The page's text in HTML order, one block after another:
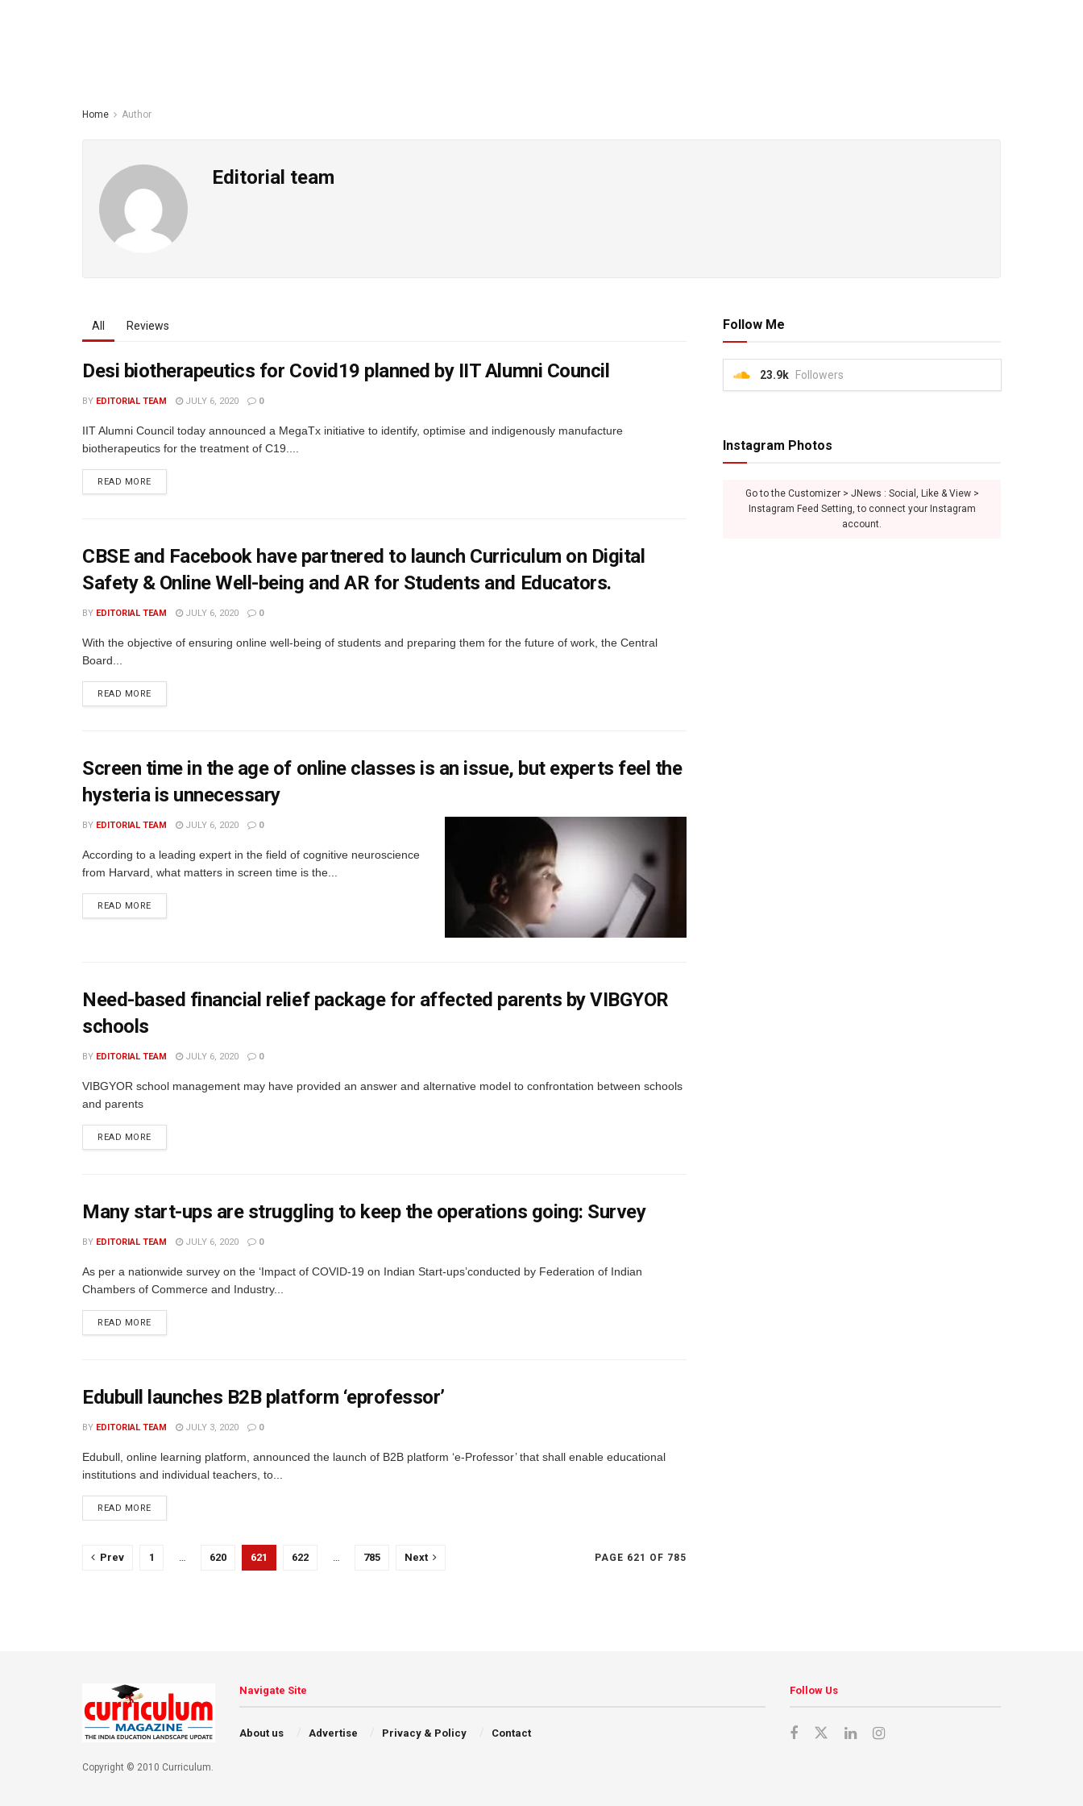
Home Author
Editorial team
All Reviews
Desi biotherapeutics for Covid19 planned by IIT Alumni Council
BY EDITORIAL TEAM JULY 6, 2020 0
IIT Alumni Council today announced a MegaTx initiative to identify, optimise and indigenously manufacture
biotherapeutics for the treatment of C19....
READ MORE
CBSE and Facebook have partnered to launch Curriculum on Digital
Safety & Online Well-being and AR for Students and Educators.
BY EDITORIAL TEAM JULY 6, 2020 0
With the objective of ensuring online well-being of students and preparing them for the future of work, the Central
Board...
READ MORE
Screen time in the age of online classes is an issue, but experts feel the
hysteria is unnecessary
BY EDITORIAL TEAM JULY 6, 2020 0
According to a leading expert in the field of cognitive neuroscience
from Harvard, what matters in screen time is the...
READ MORE
Need-based financial relief package for affected parents by VIBGYOR
schools
BY EDITORIAL TEAM JULY 6, 2020 0
VIBGYOR school management may have provided an answer and alternative model to confrontation between schools
and parents
READ MORE
Many start-ups are struggling to keep the operations going: Survey
BY EDITORIAL TEAM JULY 6, 2020 0
As per a nationwide survey on the ‘Impact of COVID-19 on Indian Start-ups’conducted by Federation of Indian
Chambers of Commerce and Industry...
READ MORE
Edubull launches B2B platform ‘eprofessor’
BY EDITORIAL TEAM JULY 3, 2020 0
Edubull, online learning platform, announced the launch of B2B platform ‘e-Professor’ that shall enable educational
institutions and individual teachers, to...
READ MORE
PAGE 621 OF 785
Prev 1 … 620 621 622 … 785 Next
Follow Me
23.9k Followers
Instagram Photos
Go to the Customizer > JNews : Social, Like & View >
Instagram Feed Setting, to connect your Instagram
account.
Copyright © 2010 Curriculum.
Navigate Site
About us Advertise Privacy & Policy Contact
Follow Us